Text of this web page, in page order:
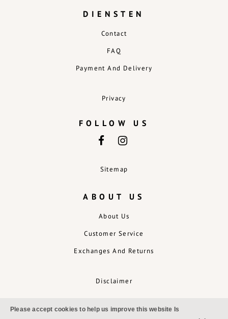
DIENSTEN
Contact
FAQ
Payment And Delivery
Privacy
ABOUT US
About Us
Customer Service
Exchanges And Returns
Disclaimer
FOLLOW US
Sitemap
Please accept cookies to help us improve this website Is